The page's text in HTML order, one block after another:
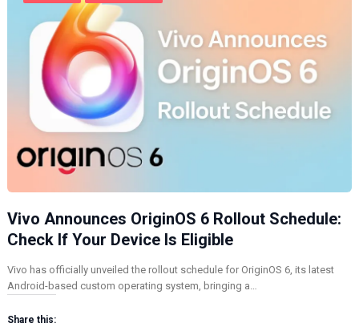
Vivo Announces OriginOS 6 Rollout Schedule:
Check If Your Device Is Eligible
Vivo has officially unveiled the rollout schedule for OriginOS 6, its latest
Android-based custom operating system, bringing a…
Share this: